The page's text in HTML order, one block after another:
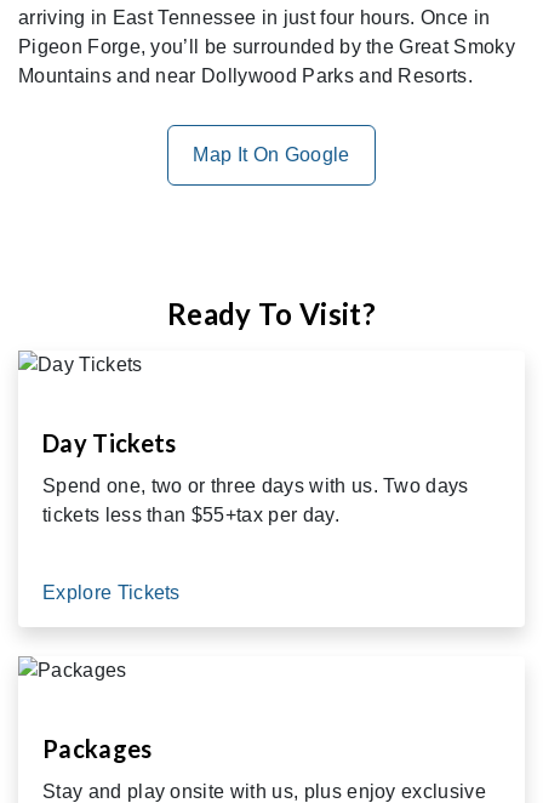
arriving in East Tennessee in just four hours. Once in
Pigeon Forge, you’ll be surrounded by the Great Smoky
Mountains and near Dollywood Parks and Resorts.
Map It On Google
Ready To Visit?
Day Tickets
Spend one, two or three days with us. Two days
tickets less than $55+tax per day.
Explore Tickets
Packages
Stay and play onsite with us, plus enjoy exclusive